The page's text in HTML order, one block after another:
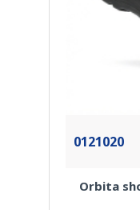
0121020
Orbita